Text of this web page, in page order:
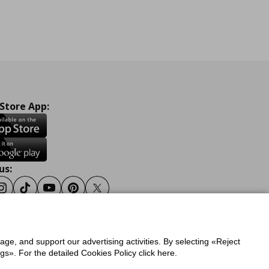
App:
Instagram
TiktokYoutubePinterestTwitter
Privacy Policy for IKEA.gr
and support our advertising activities. By selecting «Reject
For the detailed Cookies Policy click here.